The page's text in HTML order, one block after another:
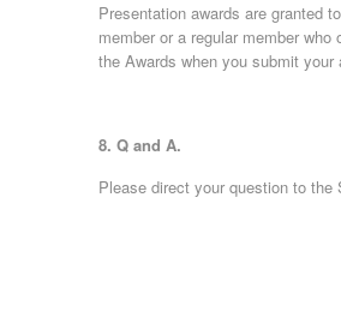
Presentation awards are granted
member or a regular member
the Awards when you submit
8. Q and A.
Please direct your question to